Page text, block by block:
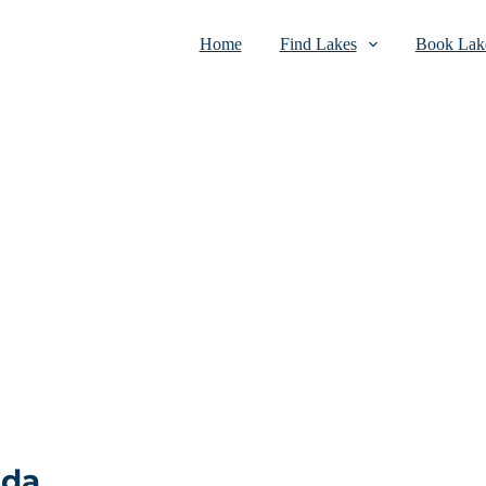
Home Find Lakes Book